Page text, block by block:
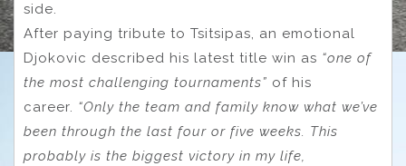
side.
After paying tribute to Tsitsipas, an emotional
Djokovic described his latest title win as “one of
the most challenging tournaments” of his
career. “Only the team and family know what we’ve
been through the last four or five weeks. This
probably is the biggest victory in my life,